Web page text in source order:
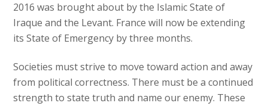
2016 was brought about by the Islamic State of
Iraque and the Levant. France will now be extending
its State of Emergency by three months.
Societies must strive to move toward action and away
from political correctness. There must be a continued
strength to state truth and name our enemy. These